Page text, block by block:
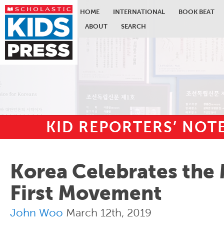
Skip to main content
HOME INTERNATIONAL
BOOK BEAT
ABOUT
SEARCH
KID REPORTERS’
Korea Celebrates the
First Movement
John Woo March 12th, 2019